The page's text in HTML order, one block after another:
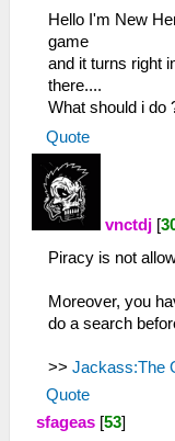
Hello I'm New
game
and it turns right
there....
What should i do
Quote
vnctdj [
Piracy is not
Moreover, you
do a search
>> Jackass:The
Quote
sfageas [53]